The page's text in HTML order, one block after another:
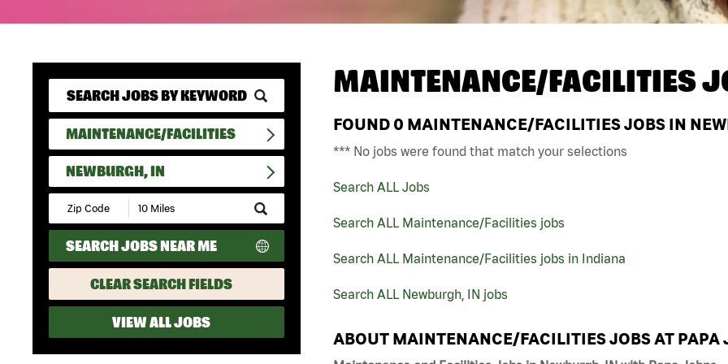
MAINTENANCE/FACILITIES
NEWBURGH, IN
Submit
Zip
Code
and
Radius
Search
SEARCH JOBS NEAR ME
CLEAR SEARCH FIELDS
VIEW ALL JOBS
MAINTENANCE/FACILITIES
FOUND 0 MAINTENANCE/FACILITIES JOBS IN
*** No jobs were found that match your selections
Search ALL Jobs
Search ALL Maintenance/Facilities jobs
Search ALL Maintenance/Facilities jobs in Indiana
Search ALL Newburgh, IN jobs
ABOUT MAINTENANCE/FACILITIES JOBS AT PAPA